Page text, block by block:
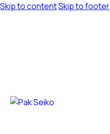
Skip to contentSkip to footer